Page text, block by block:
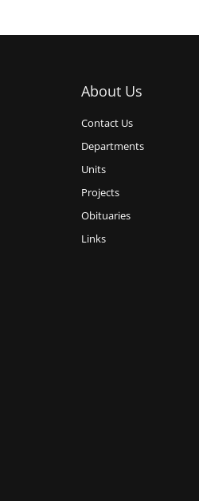
About Us
Contact Us
Departments
Units
Projects
Obituaries
Links